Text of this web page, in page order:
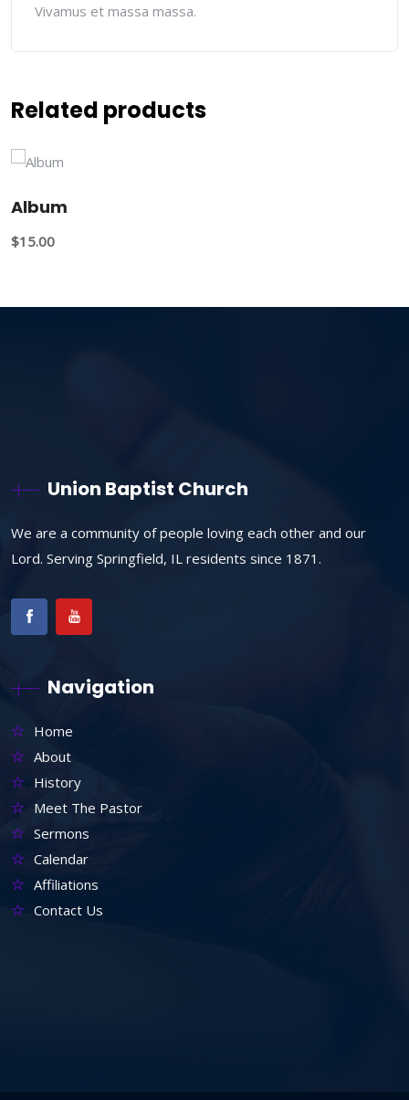
Vivamus et massa massa.
Related products
Album
$15.00
Union Baptist Church
We are a community of people loving each other and our
Lord. Serving Springfield, IL residents since 1871.
Navigation
Home
About
History
Meet The Pastor
Sermons
Calendar
Affiliations
Contact Us